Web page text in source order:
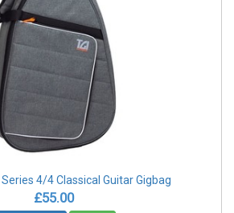
4/4 Classical Guitar Gigbag
£55.00